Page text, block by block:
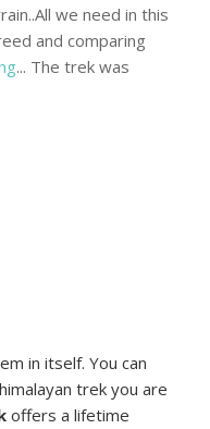
we need in this
and comparing
... The trek was
in itself. You can
trek you are
offers a lifetime